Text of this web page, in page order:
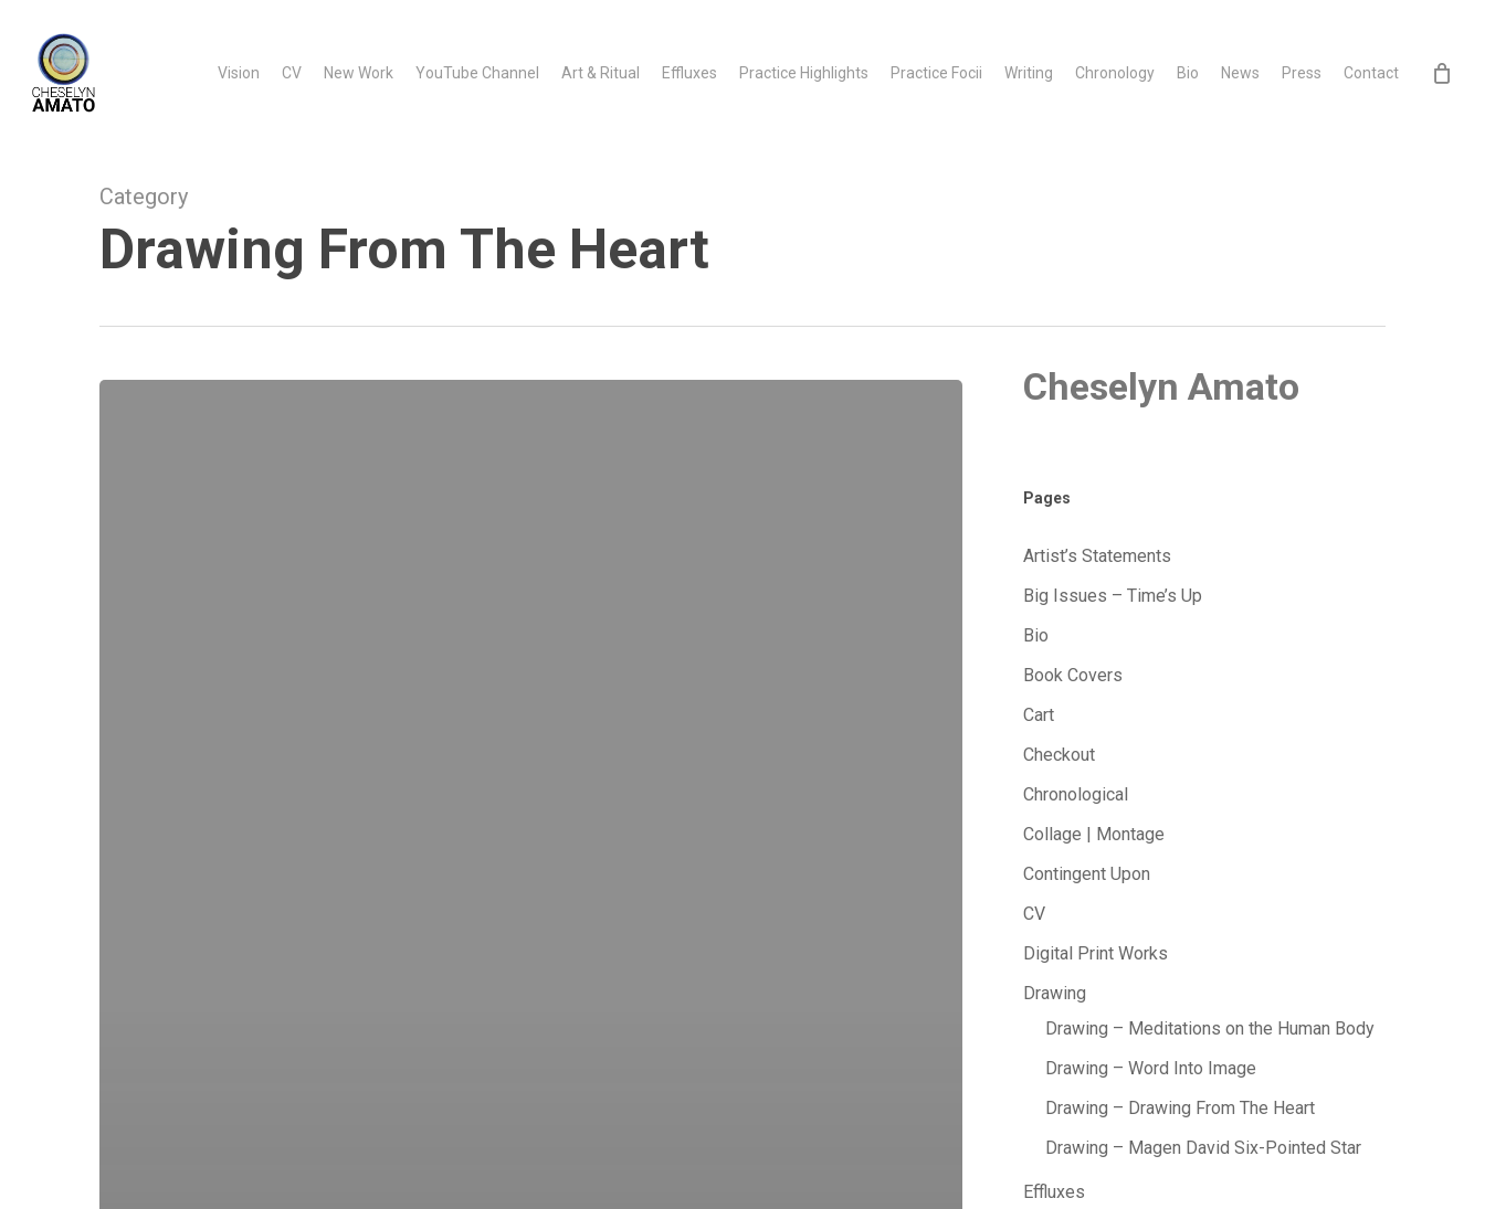
content
Vision CV New Work YouTube Channel Art & Ritual Effluxes Practice Highlights Practice Focii Writing Chronology Bio News Press Contact
Category
Drawing From The Heart
Cheselyn Amato
Pages
Artist’s Statements
Big Issues – Time’s Up
Bio
Book Covers
Cart
Checkout
Chronological
Collage | Montage
Contingent Upon
CV
Digital Print Works
Drawing
Drawing – Meditations on the Human Body
Drawing – Word Into Image
Drawing – Drawing From The Heart
Drawing – Magen David Six-Pointed Star
Effluxes